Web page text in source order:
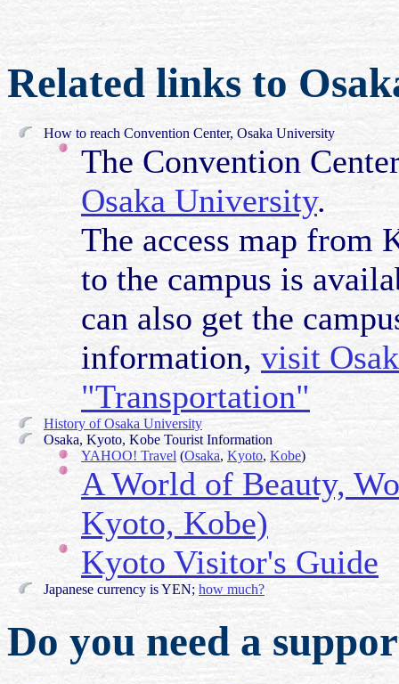
Related links to
How to reach Convention Center, Osaka University
The Convention
Osaka University.
The access map
to the campus is
can also get the
information, visit
"Transportation"
History of Osaka University
Osaka, Kyoto, Kobe Tourist Information
YAHOO! Travel (Osaka, Kyoto, Kobe)
A World of Beauty,
Kyoto, Kobe)
Kyoto Visitor's Guide
Japanese currency is YEN; how much?
Do you need a